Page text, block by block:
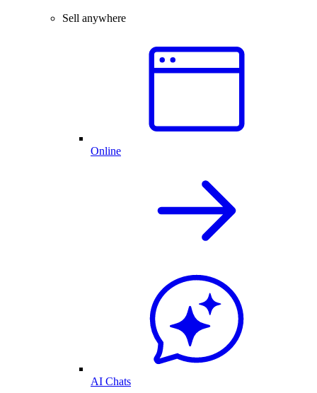
Sell anywhere
Online
AI Chats